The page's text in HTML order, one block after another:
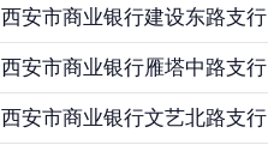
西安市商业银行建设东路支行
西安市商业银行雁塔中路支行
西安市商业银行文艺北路支行